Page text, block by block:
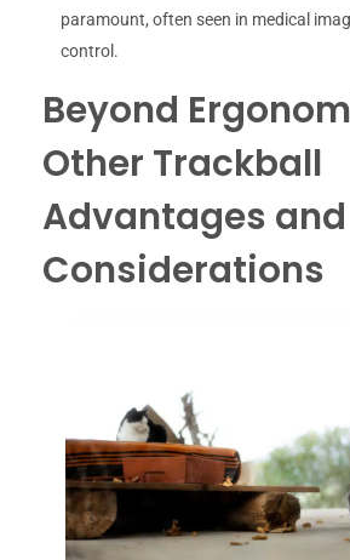
paramount, often seen in medical
control.
Beyond
Other Trackball
Advantages and
Considerations